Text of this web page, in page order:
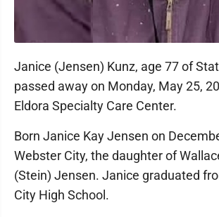
Janice (Jensen) Kunz, age 77 of
passed away on Monday, May 25,
Eldora Specialty Care Center.
Born Janice Kay Jensen on
Webster City, the daughter of
(Stein) Jensen. Janice graduated
City High School.